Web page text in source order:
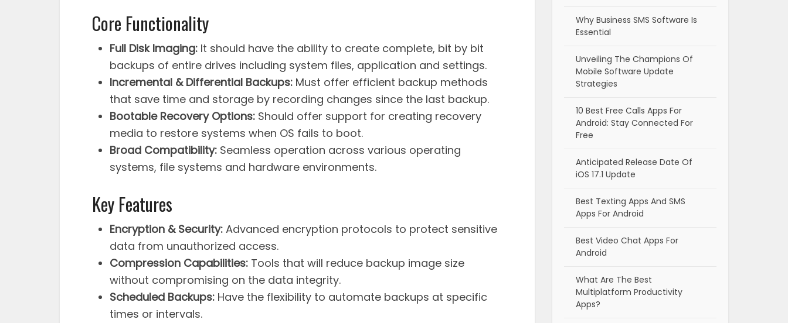
Core Functionality
Full Disk Imaging: It should have the ability to create complete, bit by bit
backups of entire drives including system files, application and settings.
Incremental & Differential Backups: Must offer efficient backup methods
that save time and storage by recording changes since the last backup.
Bootable Recovery Options: Should offer support for creating recovery
media to restore systems when OS fails to boot.
Broad Compatibility: Seamless operation across various operating
systems, file systems and hardware environments.
Key Features
Encryption & Security: Advanced encryption protocols to protect sensitive
data from unauthorized access.
Compression Capabilities: Tools that will reduce backup image size
without compromising on the data integrity.
Scheduled Backups: Have the flexibility to automate backups at specific
times or intervals.
Why Business SMS Software Is
Essential
Unveiling The Champions Of
Mobile Software Update
Strategies
10 Best Free Calls Apps For
Android: Stay Connected For
Free
Anticipated Release Date Of
iOS 17.1 Update
Best Texting Apps And SMS
Apps For Android
Best Video Chat Apps For
Android
What Are The Best
Multiplatform Productivity
Apps?